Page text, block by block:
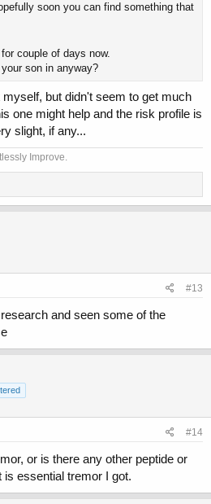
soon you can find something that
couple of days now.
son in anyway?
but didn't seem to get much
one might help and the risk profile is
slight, if any...
Improve.
#13
and seen some of the
#14
or is there any other peptide or
is essential tremor I got.